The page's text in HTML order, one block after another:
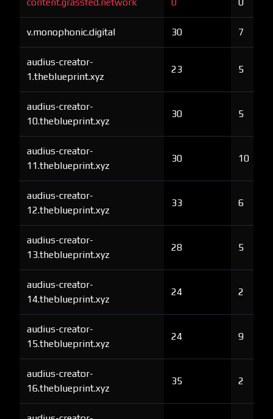
v.monophonic.digital 30 7
audius-creator-
1.theblueprint.xyz
23 5
audius-creator-
10.theblueprint.xyz
30 5
audius-creator-
11.theblueprint.xyz
30 10
audius-creator-
12.theblueprint.xyz
33 6
audius-creator-
13.theblueprint.xyz
28 5
audius-creator-
14.theblueprint.xyz
24 2
audius-creator-
15.theblueprint.xyz
24 9
audius-creator-
16.theblueprint.xyz
35 2